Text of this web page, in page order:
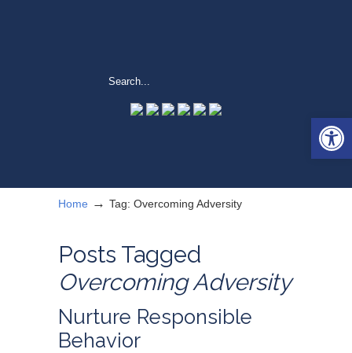
Home → Tag: Overcoming Adversity
Posts Tagged
Overcoming Adversity
Nurture Responsible
Behavior